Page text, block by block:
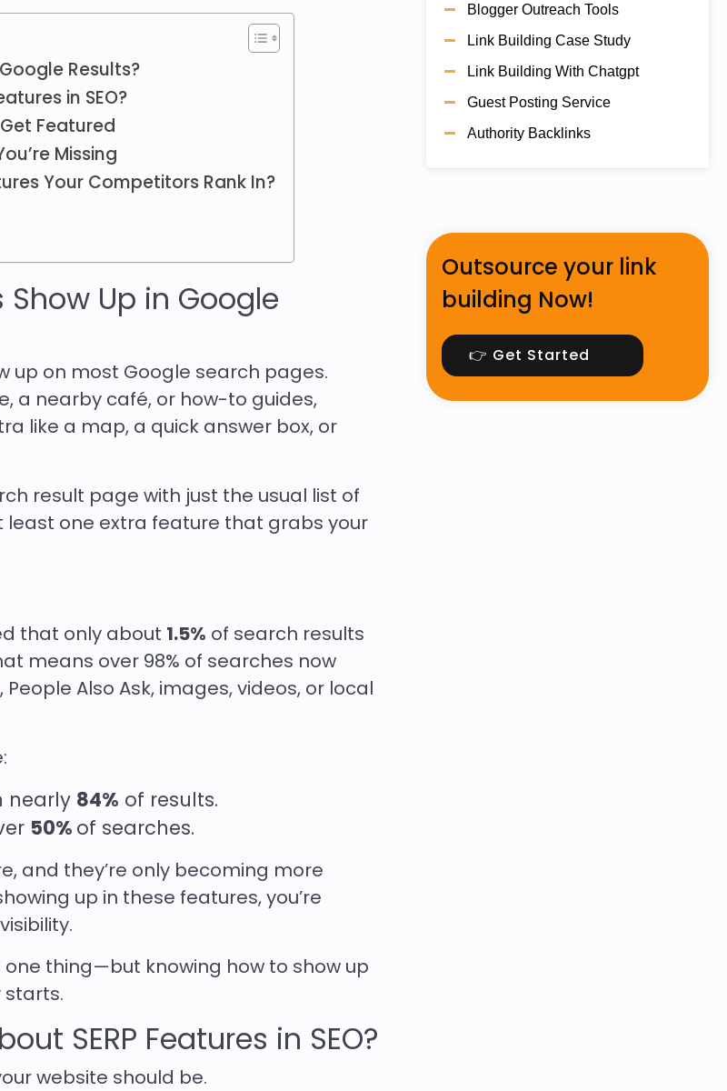
Results?
in SEO?
Featured
Missing
Your Competitors Rank In?
Show Up in Google
up on most Google search pages.
a nearby café, or how-to guides,
like a map, a quick answer box, or
result page with just the usual list of
least one extra feature that grabs your
that only about 1.5% of search results
means over 98% of searches now
, People Also Ask, images, videos, or local
nearly 84% of results.
50% of searches.
and they’re only becoming more
up in these features, you’re
thing—but knowing how to show up
starts.
SERP Features in SEO?
website should be.
Blogger Outreach Tools
Link Building Case Study
Link Building With Chatgpt
Guest Posting Service
Authority Backlinks
Outsource your link
building Now!
👉 Get Started